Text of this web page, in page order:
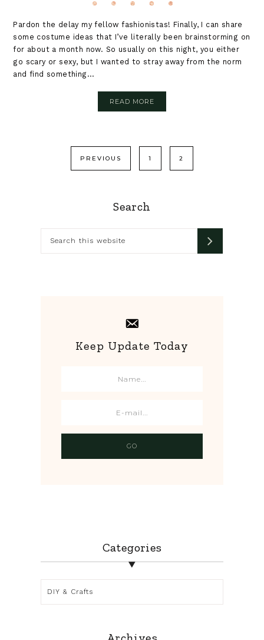
Pardon the delay my fellow fashionistas! Finally, I can share
some costume ideas that I’ve literally been brainstorming on
for about a month now. So usually on this night, you either
go scary or sexy, but I wanted to stray away from the norm
and find something...
READ MORE
PREVIOUS 1 2
Sidebar
Search
Keep Update Today
Categories